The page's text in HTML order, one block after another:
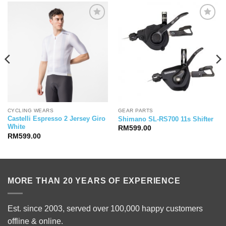
CYCLING WEARS
Castelli Espresso 2 Jersey Giro
White
RM599.00
GEAR PARTS
Shimano SL-RS700 11s Shifter
RM 599.00
MORE THAN 20 YEARS OF EXPERIENCE
Est. since 2003, served over 100,000 happy customers
offline & online.